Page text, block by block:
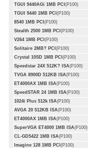
TGUI 9440AGi 1MB PCI (P100)
TGUI 9440 1MB PCI (P100)
8540 1MB PCI (P100)
Stealth 2500 1MB PCI (P100)
V264 1MB PCI (P100)
Solitaire 2MB? PCI (P100)
Crystal 10SD 1MB PCI (P100)
Speedstar 24X 512K? ISA(P100)
TVGA 8900D 512KB ISA(P100)
ET4000AX 1MB ISA(P100)
SpeedSTAR 24 1MB ISA(P100)
1024i Plus 512k ISA(P100)
AVGA 20 512KB ISA(P100)
ET4000AX 1MB ISA(P100)
SuperVGA ET4000 1MB ISA(P100)
CL-GD5422 1MB ISA(P100)
Imagine 128 1MB PCI (P100)